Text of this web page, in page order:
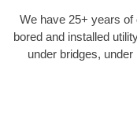
We have 25+ years of
bored and installed
under bridges,